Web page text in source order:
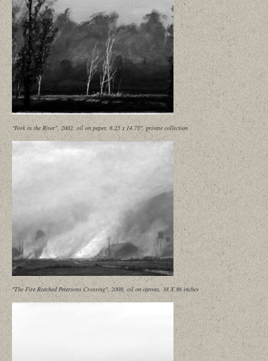
"Fork in the River", 2002, oil on paper, 8.25 x 14.75", private collection
"The Fire Reached Petersons Crossing", 2008, oil on canvas, 38 X 86 inches